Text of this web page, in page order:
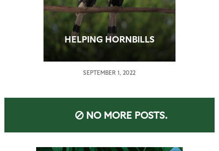
HELPING HORNBILLS
SEPTEMBER 1, 2022
NO MORE POSTS.